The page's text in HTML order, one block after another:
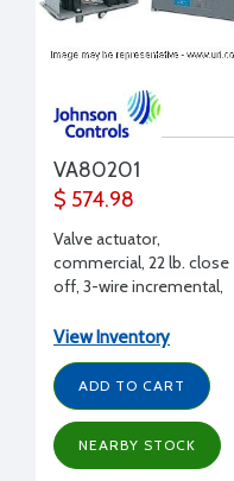
VA80201
$ 574.98
Valve actuator,
commercial, 22 lb. close
off, 3-wire incremental,
View Inventory
ADD TO CART
NEARBY STOCK